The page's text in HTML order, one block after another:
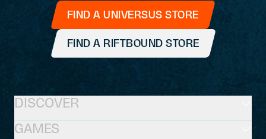
FIND A UNIVERSUS STORE
FIND A RIFTBOUND STORE
GAMES
DISCOVER